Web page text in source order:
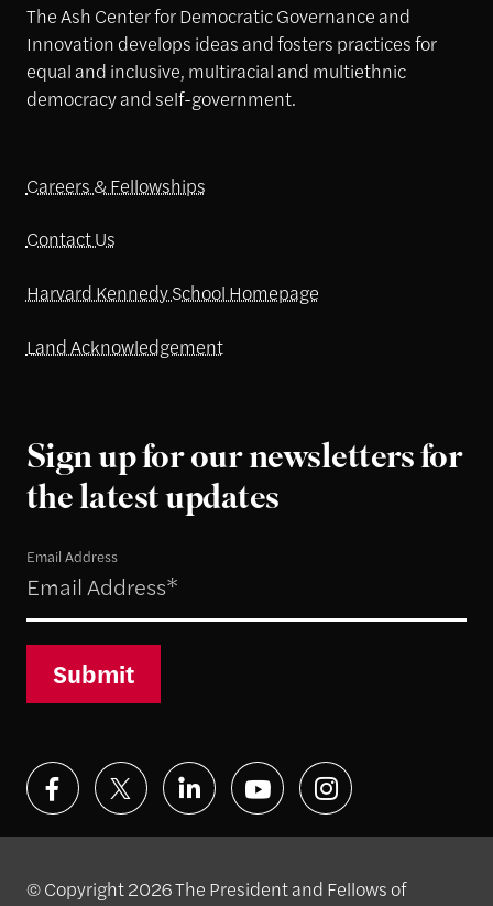
The Ash Center for Democratic Governance and
Innovation develops ideas and fosters practices for
equal and inclusive, multiracial and multiethnic
democracy and self-government.
Careers & Fellowships
Contact Us
Harvard Kennedy School Homepage
Land Acknowledgement
Sign up for our newsletters for
the latest updates
Email Address
Submit
© Copyright 2026 The President and Fellows of